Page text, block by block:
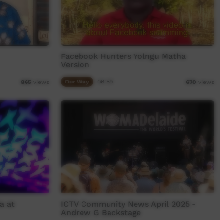
865 views
Facebook Hunters Yolngu Matha
Version
Our Way 670 views
at
ICTV Community News April 2025 -
Andrew G Backstage